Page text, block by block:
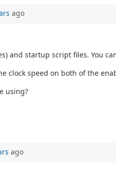
ago
and startup script files. You
speed on both of the
using?
ago